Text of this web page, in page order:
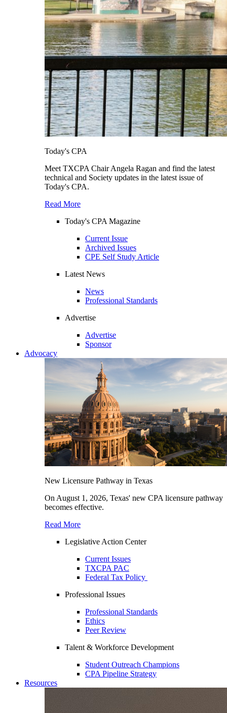
Today's CPA
Meet TXCPA Chair Angela Ragan and find the latest
technical and Society updates in the latest issue of
Today's CPA.
Read More
Today's CPA Magazine
Current Issue
Archived Issues
CPE Self Study Article
Latest News
News
Professional Standards
Advertise
Advertise
Sponsor
Advocacy
New Licensure Pathway in Texas
On August 1, 2026, Texas' new CPA licensure pathway
becomes effective.
Read More
Legislative Action Center
Current Issues
TXCPA PAC
Federal Tax Policy
Professional Issues
Professional Standards
Ethics
Peer Review
Talent & Workforce Development
Student Outreach Champions
CPA Pipeline Strategy
Resources